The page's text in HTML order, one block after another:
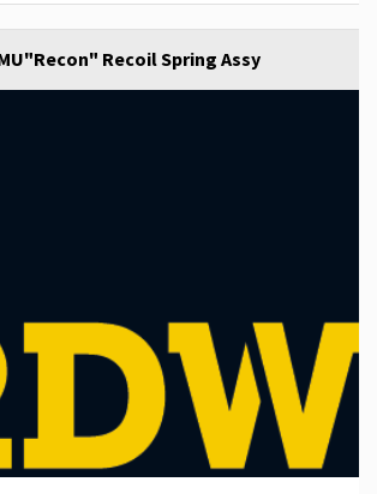
Recoil Spring Assy